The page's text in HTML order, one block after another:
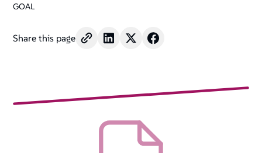
GOAL
Share this page